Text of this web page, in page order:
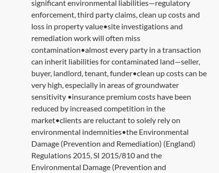
significant environmental liabilities—regulatory
enforcement, third party claims, clean up costs and
loss in property value•site investigations and
remediation work will often miss
contamination•almost every party in a transaction
can inherit liabilities for contaminated land—seller,
buyer, landlord, tenant, funder•clean up costs can be
very high, especially in areas of groundwater
sensitivity •insurance premium costs have been
reduced by increased competition in the
market•clients are reluctant to solely rely on
environmental indemnities•the Environmental
Damage (Prevention and Remediation) (England)
Regulations 2015, SI 2015/810 and the
Environmental Damage (Prevention and